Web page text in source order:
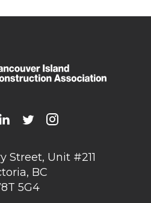
Street, Unit #211
BC
5G4